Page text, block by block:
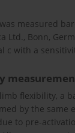
measured
Ltd., Bonn,
with a
flexibility, a
by the
to pre-